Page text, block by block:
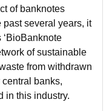
of banknotes
past several years, it
‘BioBanknote
of sustainable
from withdrawn
banks,
in this industry.